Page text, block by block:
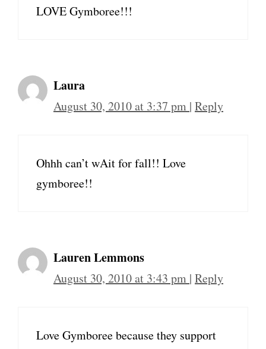
LOVE Gymboree!!!
Laura
August 30, 2010 at 3:37 pm | Reply
Ohhh can’t wAit for fall!! Love
gymboree!!
Lauren Lemmons
August 30, 2010 at 3:43 pm | Reply
Love Gymboree because they support